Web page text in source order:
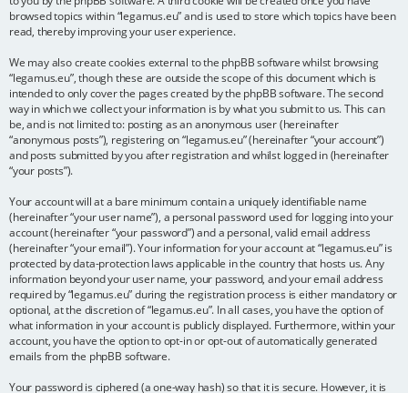
browsed topics within “legamus.eu” and is used to store which topics have been
read, thereby improving your user experience.
We may also create cookies external to the phpBB software whilst browsing
“legamus.eu”, though these are outside the scope of this document which is
intended to only cover the pages created by the phpBB software. The second
way in which we collect your information is by what you submit to us. This can
be, and is not limited to: posting as an anonymous user (hereinafter
“anonymous posts”), registering on “legamus.eu” (hereinafter “your account”)
and posts submitted by you after registration and whilst logged in (hereinafter
“your posts”).
Your account will at a bare minimum contain a uniquely identifiable name
(hereinafter “your user name”), a personal password used for logging into your
account (hereinafter “your password”) and a personal, valid email address
(hereinafter “your email”). Your information for your account at “legamus.eu” is
protected by data-protection laws applicable in the country that hosts us. Any
information beyond your user name, your password, and your email address
required by “legamus.eu” during the registration process is either mandatory or
optional, at the discretion of “legamus.eu”. In all cases, you have the option of
what information in your account is publicly displayed. Furthermore, within your
account, you have the option to opt-in or opt-out of automatically generated
emails from the phpBB software.
Your password is ciphered (a one-way hash) so that it is secure. However, it is